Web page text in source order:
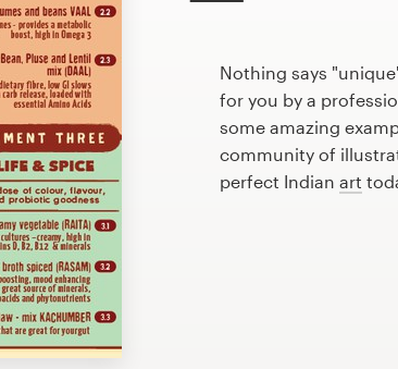
Nothing says
for you by a
some amazing
community of
perfect Indian art